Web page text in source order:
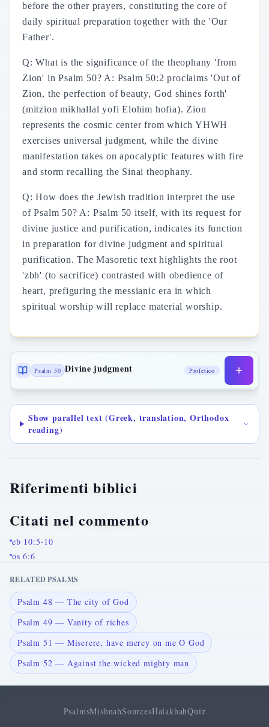
before the other prayers, constituting the core of
daily spiritual preparation together with the 'Our
Father'.
Q: What is the significance of the theophany 'from
Zion' in Psalm 50? A: Psalm 50:2 proclaims 'Out of
Zion, the perfection of beauty, God shines forth'
(mitzion mikhallal yofi Elohim hofia). Zion
represents the cosmic center from which YHWH
exercises universal judgment, while the divine
manifestation takes on apocalyptic features with fire
and storm recalling the Sinai theophany.
Q: How does the Jewish tradition interpret the use
of Psalm 50? A: Psalm 50 itself, with its request for
divine justice and purification, indicates its function
in preparation for divine judgment and spiritual
purification. The Masoretic text highlights the root
'zbh' (to sacrifice) contrasted with obedience of
heart, prefiguring the messianic era in which
spiritual worship will replace material worship.
Psalm 50 Divine judgment Profetico
Show parallel text (Greek, translation, Orthodox
reading)
Riferimenti biblici
Citati nel commento
eb 10:5-10
os 6:6
RELATED PSALMS
Psalm 48 — The city of God
Psalm 49 — Vanity of riches
Psalm 51 — Miserere, have mercy on me O God
Psalm 52 — Against the wicked mighty man
PsalmsMishnahSourcesHalakhahQuiz